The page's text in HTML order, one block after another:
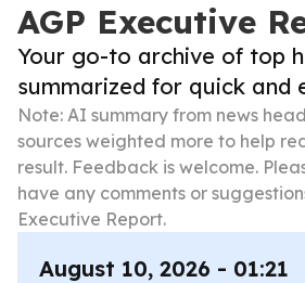
AGP Executive
Your go-to archive of top
summarized for quick and
Note: AI summary from news
sources weighted more to help
result. Feedback is welcome.
have any comments or
Executive Report.
August 10, 2026 - 01:21